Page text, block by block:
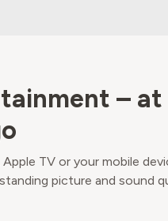
– at
TV or your mobile
picture and sound